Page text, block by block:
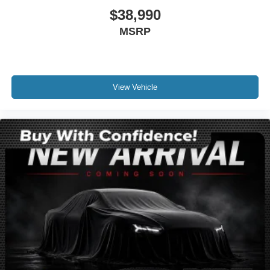
110V/150W AC Power Outlet
Auto tilt-away steering wheel
Driver door bin
Driver vanity mirror
Front reading lights
Garage door transmitter: HomeLink
Heated steering wheel
Illuminated entry
Leather steering wheel
Linear Brushed Aluminum Applique
Outside temperature display
Overhead console
$38,990
MSRP
View Vehicle